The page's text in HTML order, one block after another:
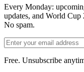
Every Monday:
updates, and World
No spam.
Free. Unsubscribe